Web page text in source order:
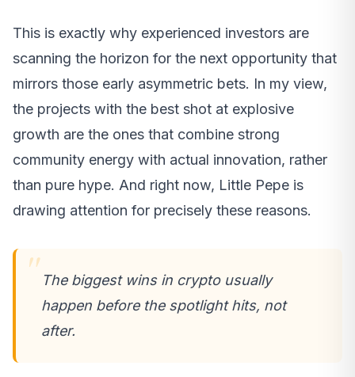
This is exactly why experienced investors are
scanning the horizon for the next opportunity that
mirrors those early asymmetric bets. In my view,
the projects with the best shot at explosive
growth are the ones that combine strong
community energy with actual innovation, rather
than pure hype. And right now, Little Pepe is
drawing attention for precisely these reasons.
The biggest wins in crypto usually
happen before the spotlight hits, not
after.